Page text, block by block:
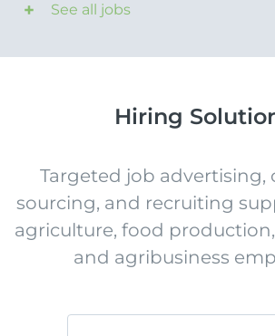
See all jobs
Hiring
Targeted job advertising,
sourcing, and recruiting
agriculture, food
and agribusiness